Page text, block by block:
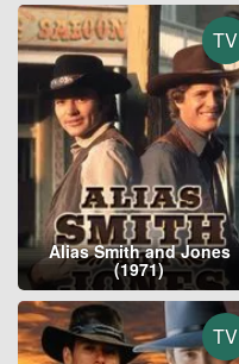
TV
Alias Smith and Jones
(1971)
TV